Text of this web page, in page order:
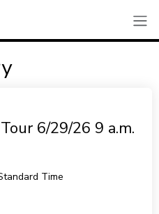
6/29/26 9 a.m.
Time